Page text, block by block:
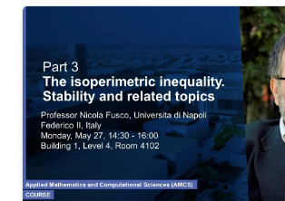
PDE in a highly nonlinear fashion.
theoretical and numerical
systems are highly challenging
2: I will present new Fourier
techniques for nonlocal MFG
discuss how these techniques fit
framework presented on Day 1.
introduce the Chambolle-Pock
hybrid gradient optimization